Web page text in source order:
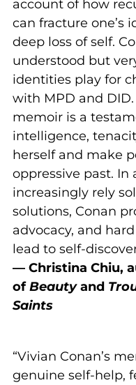
account of how
can fracture one’s
deep loss of self.
understood but
identities play for
with MPD and
memoir is a
intelligence,
herself and make
oppressive past.
increasingly rely
solutions, Conan
advocacy, and
lead to self-
— Christina Chiu,
ofBeautyand
Saints
“Vivian Conan’s
genuine self-help,